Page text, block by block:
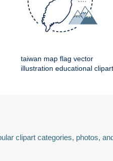
taiwan map flag vector
illustration educational clipart
clipart categories, photos,